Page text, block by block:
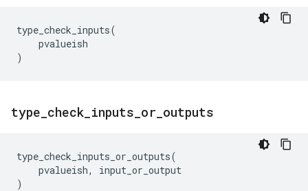
type_check_inputs(
pvalueish
)
type check inputs or outputs
type_check_inputs_or_outputs(
pvalueish,
input_or_output
)